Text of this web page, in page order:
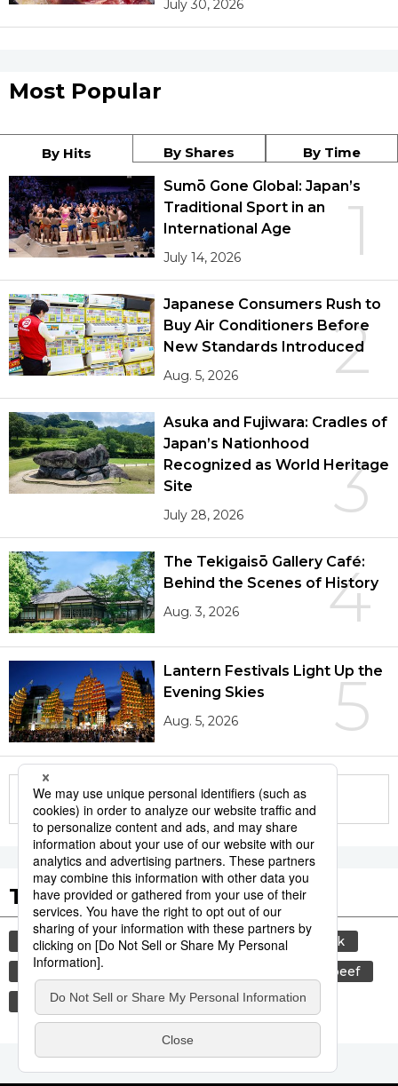
July 30, 2026
Most Popular
By Hits By Shares By Time
1
Sumō Gone Global: Japan’s
Traditional Sport in an
International Age
July 14, 2026
2
Japanese Consumers Rush to
Buy Air Conditioners Before
New Standards Introduced
Aug. 5, 2026
3
Asuka and Fujiwara: Cradles of
Japan’s Nationhood
Recognized as World Heritage
Site
July 28, 2026
4
The Tekigaisō Gallery Café:
Behind the Scenes of History
Aug. 3, 2026
5
Lantern Festivals Light Up the
Evening Skies
Aug. 5, 2026
More in this series
Tags to Watch
culture sports sumō
food and drink
lifestyle
beef
washoku